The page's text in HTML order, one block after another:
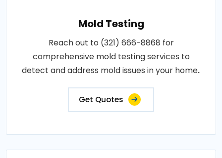
Mold Testing
Reach out to (321) 666-8868 for
comprehensive mold testing services to
detect and address mold issues in your home..
Get Quotes